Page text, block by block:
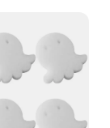
oil
or